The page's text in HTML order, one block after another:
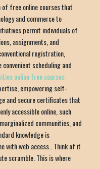
free online courses that
and commerce to
permit individuals of
assignments, and
registration,
scheduling and
online free courses
empowering self-
and secure certificates that
accessible online, such
communities, and
knowledge is
with web access.. Think of it
scramble. This is where